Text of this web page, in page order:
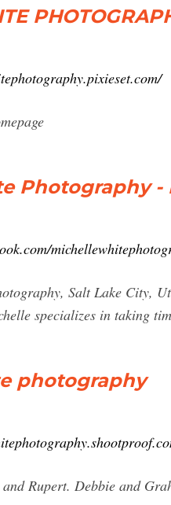
Photography -
Salt Lake City,
specializes in taking
photography
Rupert. Debbie and